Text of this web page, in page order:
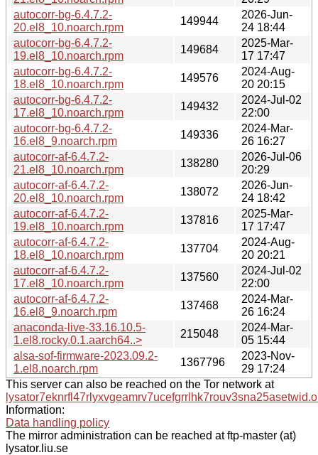
autocorr-bg-6.4.7.2-
20.el8_10.noarch.rpm
149944
2026-Jun-
24 18:44
autocorr-bg-6.4.7.2-
19.el8_10.noarch.rpm
149684
2025-Mar-
17 17:47
autocorr-bg-6.4.7.2-
18.el8_10.noarch.rpm
149576
2024-Aug-
20 20:15
autocorr-bg-6.4.7.2-
17.el8_10.noarch.rpm
149432
2024-Jul-02
22:00
autocorr-bg-6.4.7.2-
16.el8_9.noarch.rpm
149336
2024-Mar-
26 16:27
autocorr-af-6.4.7.2-
21.el8_10.noarch.rpm
138280
2026-Jul-06
20:29
autocorr-af-6.4.7.2-
20.el8_10.noarch.rpm
138072
2026-Jun-
24 18:42
autocorr-af-6.4.7.2-
19.el8_10.noarch.rpm
137816
2025-Mar-
17 17:47
autocorr-af-6.4.7.2-
18.el8_10.noarch.rpm
137704
2024-Aug-
20 20:21
autocorr-af-6.4.7.2-
17.el8_10.noarch.rpm
137560
2024-Jul-02
22:00
autocorr-af-6.4.7.2-
16.el8_9.noarch.rpm
137468
2024-Mar-
26 16:24
anaconda-live-33.16.10.5-
1.el8.rocky.0.1.aarch64..>
215048
2024-Mar-
05 15:44
alsa-sof-firmware-2023.09.2-
1.el8.noarch.rpm
1367796
2023-Nov-
29 17:24
This server can also be reached on the Tor network at
Information:
Data handling policy
The mirror administration can be reached at ftp-master (at)
lysator.liu.se